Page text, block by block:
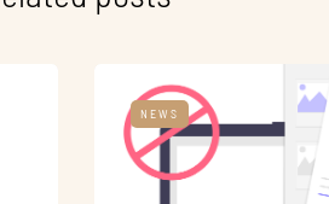
NEWS